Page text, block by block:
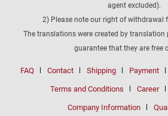
agent excluded).
2) Please note our right of withdrawal
The translations were created by translation
guarantee that they are free
FAQ Contact Shipping Payment
Terms and Conditions Career
Company Information